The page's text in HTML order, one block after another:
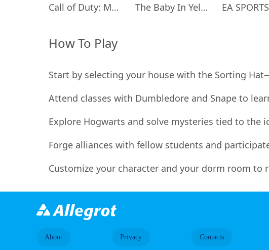
Call of Duty: Mobile Season 11 The Baby In Yellow
How To Play
Start by selecting your house with the Sorting
Attend classes with Dumbledore and Snape to
Explore Hogwarts and solve mysteries tied to the
Forge alliances with fellow students and
Customize your character and your dorm room to
About Privacy Contacts